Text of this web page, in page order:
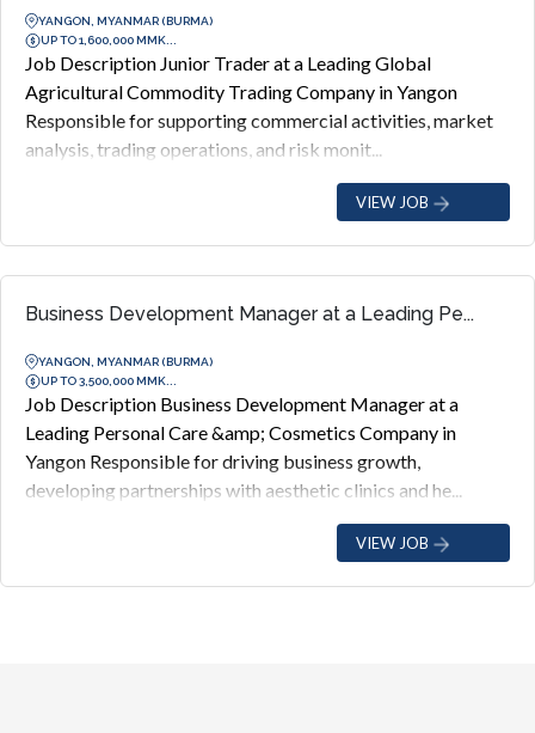
YANGON, MYANMAR (BURMA)
UP TO 1,600,000 MMK...
Job Description Junior Trader at a Leading Global
Agricultural Commodity Trading Company in Yangon
Responsible for supporting commercial activities, market
analysis, trading operations, and risk monit...
VIEW JOB
Business Development Manager at a Leading Pe...
YANGON, MYANMAR (BURMA)
UP TO 3,500,000 MMK...
Job Description Business Development Manager at a
Leading Personal Care &amp; Cosmetics Company in
Yangon Responsible for driving business growth,
developing partnerships with aesthetic clinics and he...
VIEW JOB